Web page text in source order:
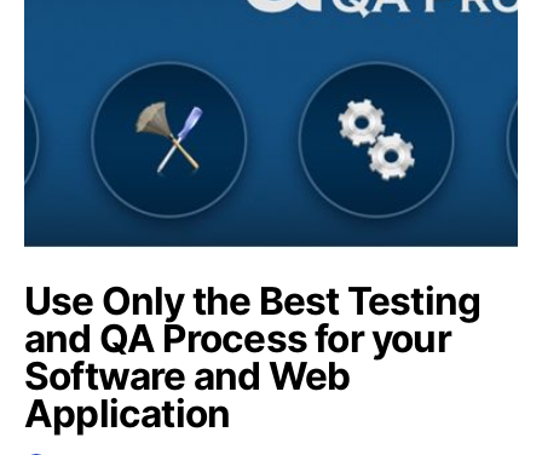
Use Only the Best Testing
and QA Process for your
Software and Web
Application